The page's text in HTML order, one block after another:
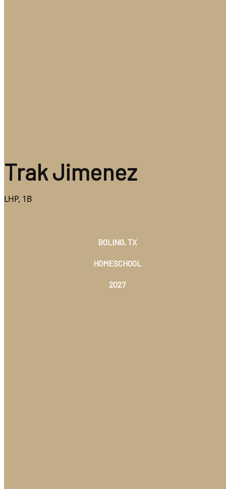
Trak Jimenez
LHP, 1B
BOLING, TX
HOMESCHOOL
2027